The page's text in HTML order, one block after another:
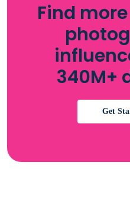
Find
340M+
Get